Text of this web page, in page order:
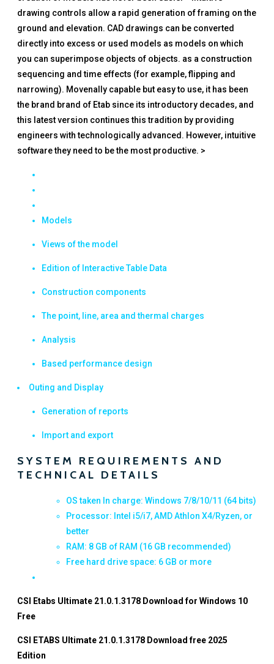
drawing controls allow a rapid generation of framing on the
ground and elevation. CAD drawings can be converted
directly into excess or used models as models on which
you can superimpose objects of objects. as a construction
sequencing and time effects (for example, flipping and
narrowing). Movenally capable but easy to use, it has been
the brand brand of Etab since its introductory decades, and
this latest version continues this tradition by providing
engineers with technologically advanced. However, intuitive
software they need to be the most productive. >
Models
Views of the model
Edition of Interactive Table Data
Construction components
The point, line, area and thermal charges
Analysis
Based performance design
Outing and Display
Generation of reports
Import and export
SYSTEM REQUIREMENTS AND
TECHNICAL DETAILS
OS taken In charge: Windows 7/8/10/11 (64 bits)
Processor: Intel i5/i7, AMD Athlon X4/Ryzen, or
better
RAM: 8 GB of RAM (16 GB recommended)
Free hard drive space: 6 GB or more
CSI Etabs Ultimate 21.0.1.3178 Download for Windows 10
Free
CSI ETABS Ultimate 21.0.1.3178 Download free 2025
Edition